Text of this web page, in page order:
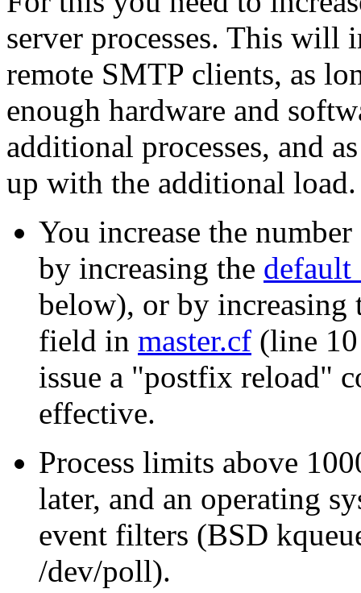
server processes. This will
remote SMTP clients, as
enough hardware and
additional processes, and
up with the additional load.
You increase the
by increasing the
below), or by increasing
field in master.cf (line
issue a "postfix reload"
effective.
Process limits above
later, and an operating
event filters (BSD
/dev/poll).